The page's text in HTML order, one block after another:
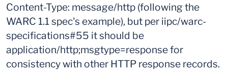
Content-Type: message/http (following the
WARC 1.1 spec's example), but per iipc/warc-
specifications#55 it should be
application/http;msgtype=response for
consistency with other HTTP response records.